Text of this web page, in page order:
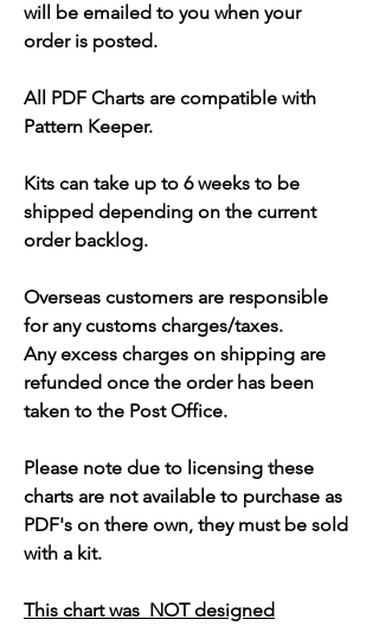
will be emailed to you when your
order is posted.
All PDF Charts are compatible with
Pattern Keeper.
Kits can take up to 6 weeks to be
shipped depending on the current
order backlog.
Overseas customers are responsible
for any customs charges/taxes.
Any excess charges on shipping are
refunded once the order has been
taken to the Post Office.
Please note due to licensing these
charts are not available to purchase as
PDF's on there own, they must be sold
with a kit.
This chart was NOT designed